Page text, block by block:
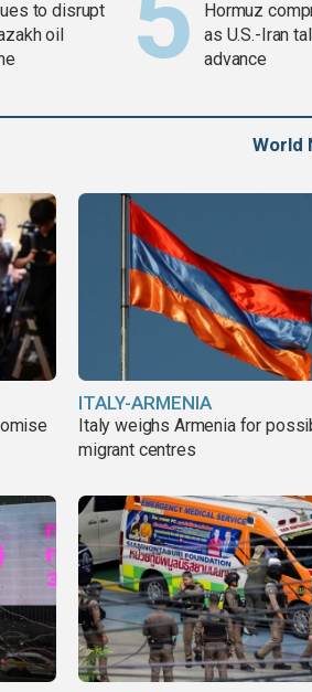
to disrupt
oil
Hormuz
as U.S.-Iran
advance
World
ITALY-ARMENIA
Italy weighs Armenia for
migrant centres